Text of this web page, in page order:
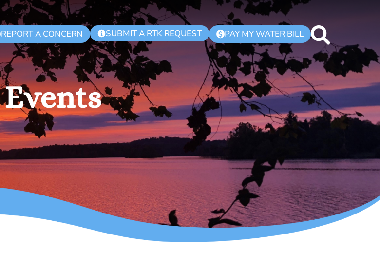
REPORT A CONCERN SUBMIT A RTK REQUEST $ PAY MY WATER BILL
Events